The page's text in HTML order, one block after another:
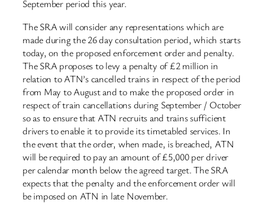
September period this year.
The SRA will consider any representations which are
made during the 26 day consultation period, which starts
today, on the proposed enforcement order and penalty.
The SRA proposes to levy a penalty of £2 million in
relation to ATN’s cancelled trains in respect of the period
from May to August and to make the proposed order in
respect of train cancellations during September / October
so as to ensure that ATN recruits and trains sufficient
drivers to enable it to provide its timetabled services. In
the event that the order, when made, is breached, ATN
will be required to pay an amount of £5,000 per driver
per calendar month below the agreed target. The SRA
expects that the penalty and the enforcement order will
be imposed on ATN in late November.